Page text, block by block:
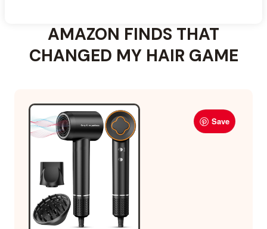
AMAZON FINDS THAT
CHANGED MY HAIR GAME
Save